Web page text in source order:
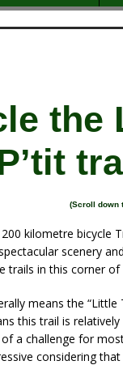
the
(Scroll down
200 kilometre
scenery
trails in this corner
means the
this trail is
a challenge for
considering